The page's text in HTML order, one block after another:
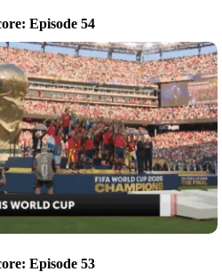
Episode 54
Episode 53